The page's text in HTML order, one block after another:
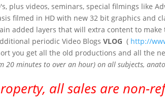
plus videos, seminars, special filmings like
filmed in HD with new 32 bit graphics and
added layers that will extra content to
periodic Video Blogs VLOG ( http://
you get all the old productions and all the
20 minutes to over an hour) on all subjects,
all sales are non-